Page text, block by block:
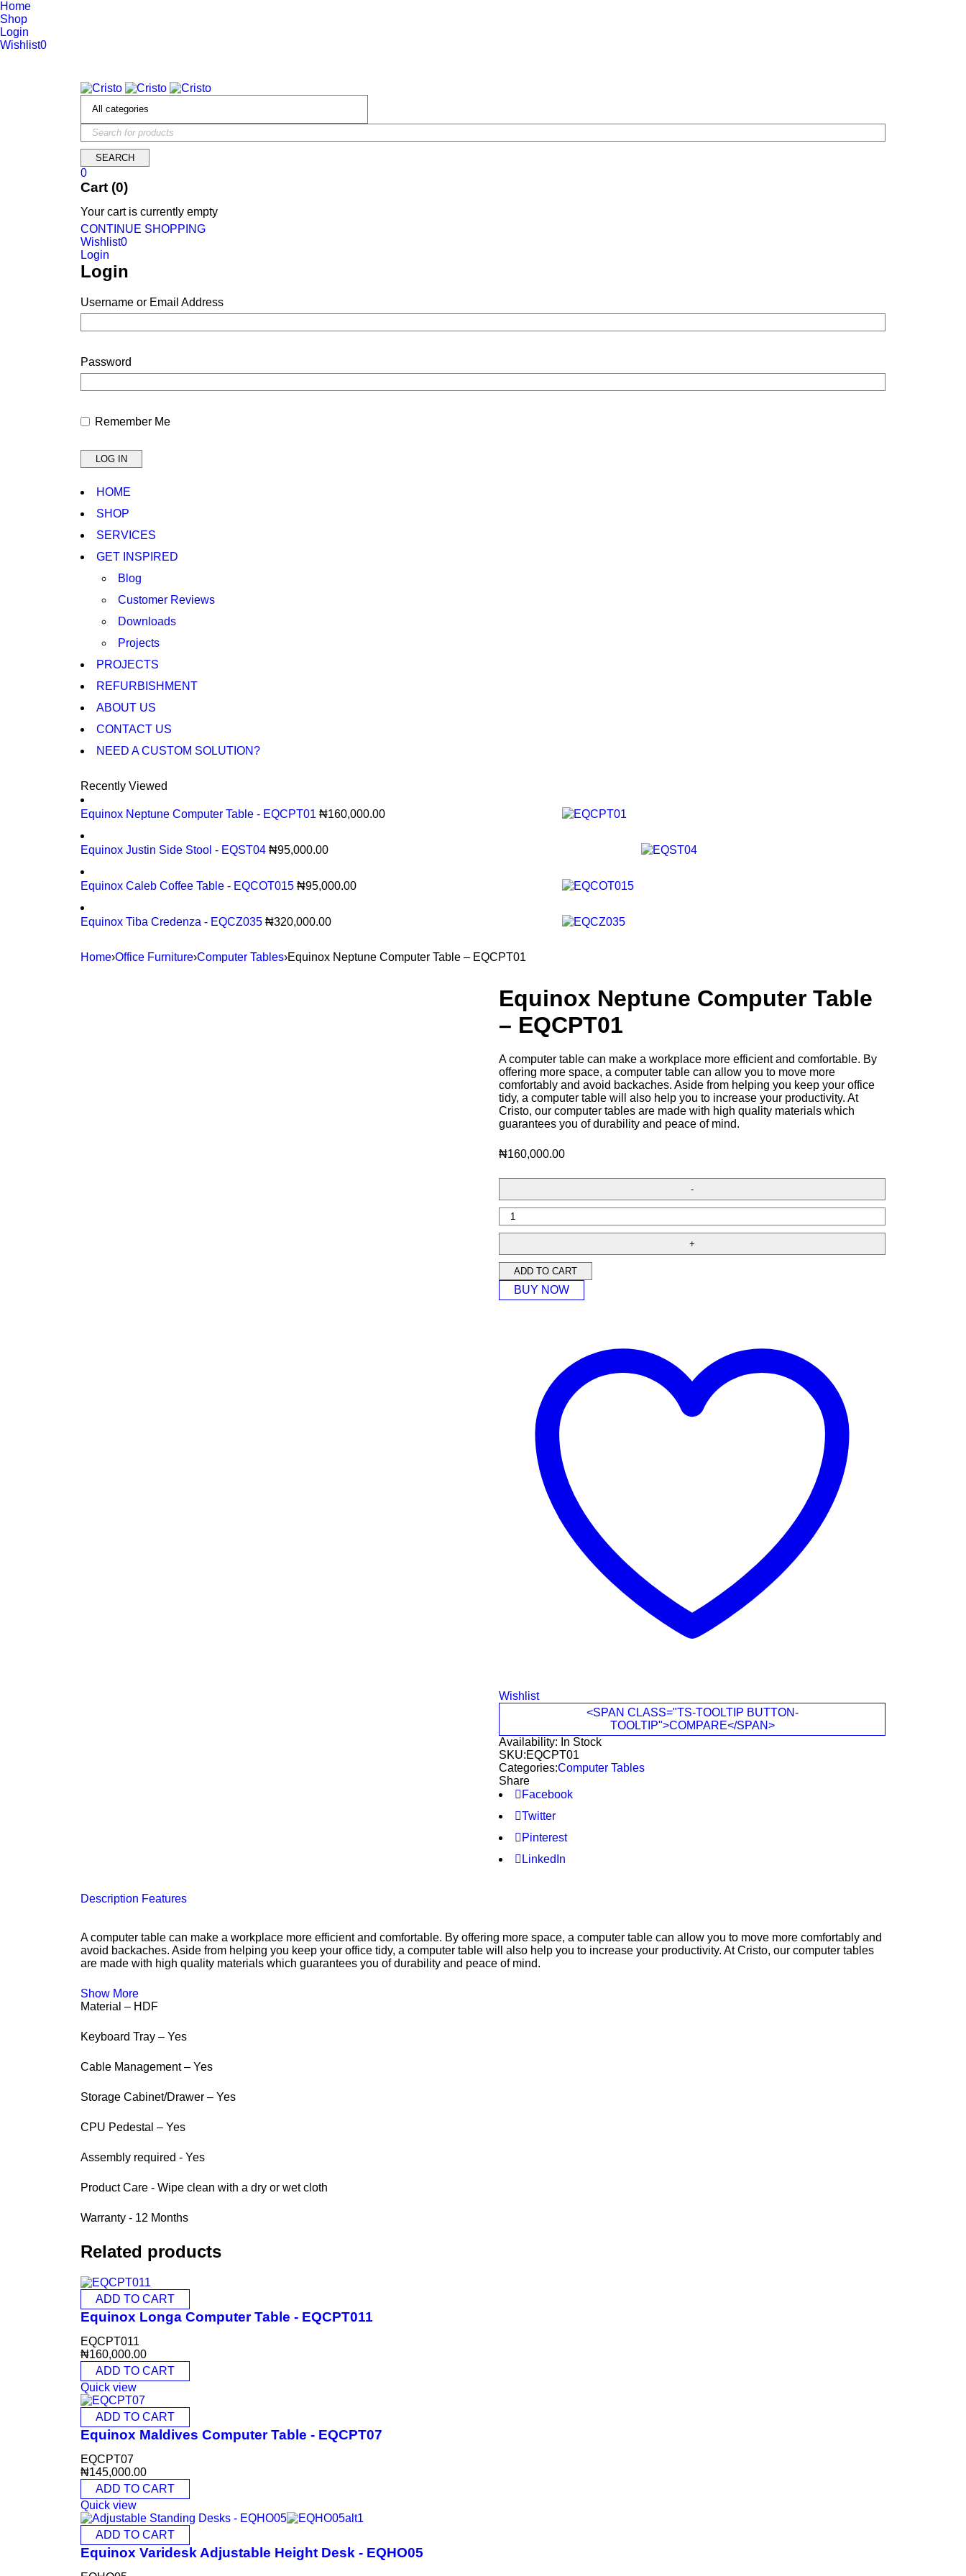
Home
Shop
Login
Wishlist0
0
Cart (0)
Your cart is currently empty
CONTINUE SHOPPING
Wishlist0
Login
Login
Username or Email Address
Password
Remember Me
HOME
SHOP
SERVICES
GET INSPIRED
Blog
Customer Reviews
Downloads
Projects
PROJECTS
REFURBISHMENT
ABOUT US
CONTACT US
NEED A CUSTOM SOLUTION?
Recently Viewed
Equinox Neptune Computer Table - EQCPT01 ₦160,000.00
Equinox Justin Side Stool - EQST04 ₦95,000.00
Equinox Caleb Coffee Table - EQCOT015 ₦95,000.00
Equinox Tiba Credenza - EQCZ035 ₦320,000.00
Home›Office Furniture›Computer Tables›Equinox Neptune Computer Table – EQCPT01
Equinox Neptune Computer Table
– EQCPT01
A computer table can make a workplace more efficient and comfortable. By
offering more space, a computer table can allow you to move more
comfortably and avoid backaches. Aside from helping you keep your office
tidy, a computer table will also help you to increase your productivity. At
Cristo, our computer tables are made with high quality materials which
guarantees you of durability and peace of mind.
₦160,000.00
ADD TO CART
BUY NOW
Wishlist
<SPAN CLASS="TS-TOOLTIP BUTTON-
TOOLTIP">COMPARE</SPAN>
Availability: In Stock
SKU:EQCPT01
Categories:Computer Tables
Share
Facebook
Twitter
Pinterest
LinkedIn
Description Features
A computer table can make a workplace more efficient and comfortable. By offering more space, a computer table can allow you to move more comfortably and
avoid backaches. Aside from helping you keep your office tidy, a computer table will also help you to increase your productivity. At Cristo, our computer tables
are made with high quality materials which guarantees you of durability and peace of mind.
Show More
Material – HDF
Keyboard Tray – Yes
Cable Management – Yes
Storage Cabinet/Drawer – Yes
CPU Pedestal – Yes
Assembly required - Yes
Product Care - Wipe clean with a dry or wet cloth
Warranty - 12 Months
Related products
ADD TO CART
Equinox Longa Computer Table - EQCPT011
EQCPT011
₦160,000.00
ADD TO CART
Quick view
ADD TO CART
Equinox Maldives Computer Table - EQCPT07
EQCPT07
₦145,000.00
ADD TO CART
Quick view
ADD TO CART
Equinox Varidesk Adjustable Height Desk - EQHO05